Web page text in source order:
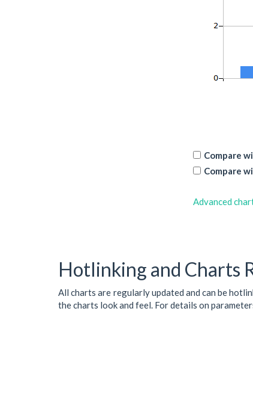
Compare
Compare
Advanced
Hotlinking and Charts
All charts are regularly updated and can be
the charts look and feel. For details on